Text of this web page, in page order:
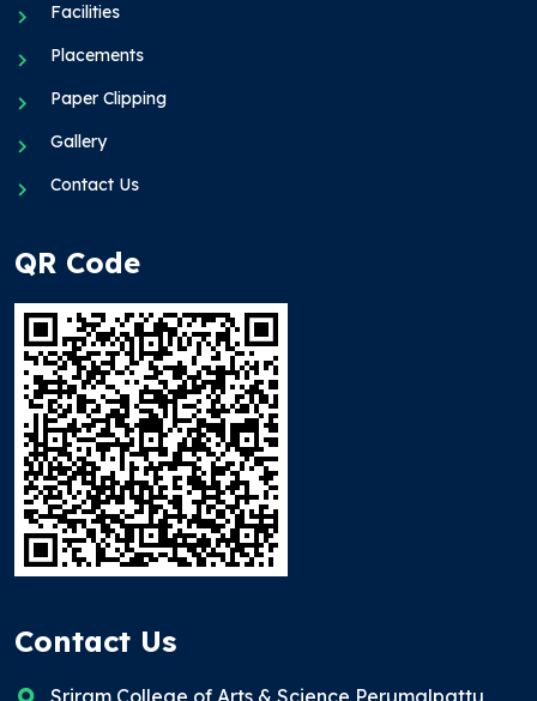
Facilities
Placements
Paper Clipping
Gallery
Contact Us
QR Code
Contact Us